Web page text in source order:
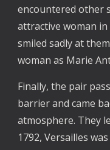
encountered other
attractive woman
smiled sadly at
woman as Marie
Finally, the pair
barrier and came
atmosphere. They
1792, Versailles